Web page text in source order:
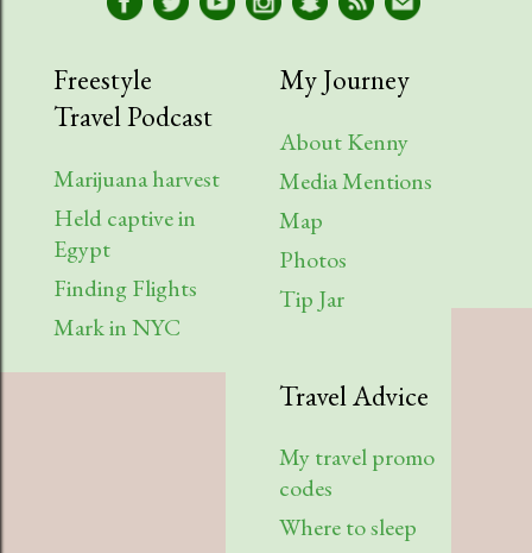
January
2023
August
Robert Struggles in Chicago
(podcast video)
Liz Stewart in Iowa (podcast
Desolate Hitchhiking from Vegas
to Portland
Freestyle
Travel Podcast
Marijuana harvest
Held captive in
Egypt
Finding Flights
Mark in NYC
My Journey
About Kenny
Media Mentions
Map
Photos
Tip Jar
Travel Advice
My travel promo
codes
Where to sleep